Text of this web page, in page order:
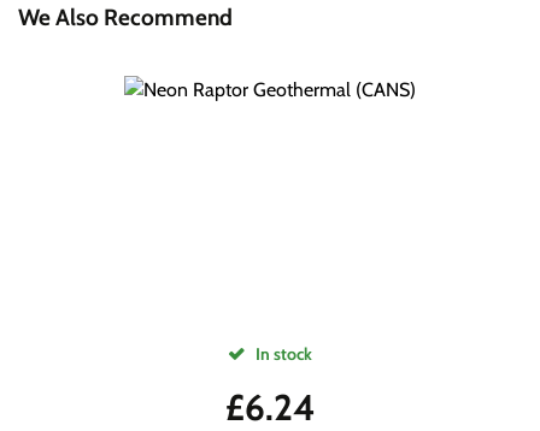
We Also Recommend
In stock
£6.24